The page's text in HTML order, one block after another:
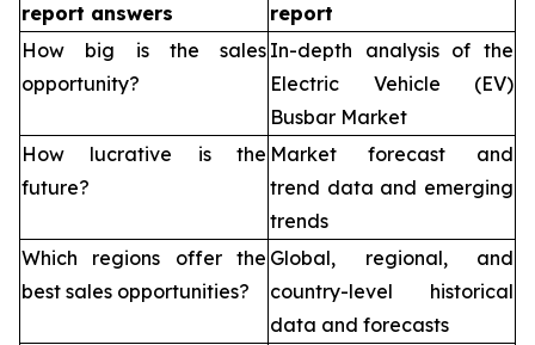
report answers
report
How big is the sales
opportunity?
In-depth analysis of the
Electric Vehicle (EV)
Busbar Market
How lucrative is the
future?
Market forecast and
trend data and emerging
trends
Which regions offer the
best sales opportunities?
Global, regional, and
country-level historical
data and forecasts